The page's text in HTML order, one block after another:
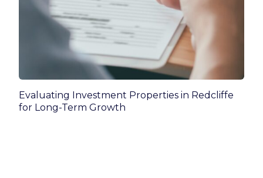
Evaluating Investment Properties in Redcliffe
for Long-Term Growth